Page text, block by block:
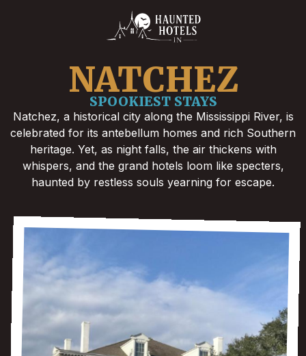
NATCHEZ
SPOOKIEST STAYS
Natchez, a historical city along the Mississippi River, is
celebrated for its antebellum homes and rich Southern
heritage. Yet, as night falls, the air thickens with
whispers, and the grand hotels loom like specters,
haunted by restless souls yearning for escape.